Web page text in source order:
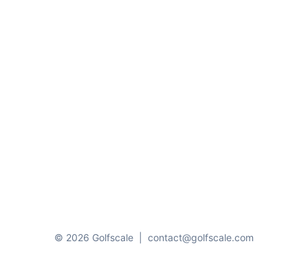
© 2026 Golfscale contact@golfscale.com